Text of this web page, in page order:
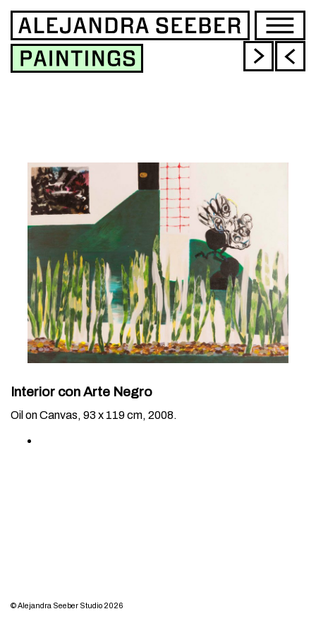
Interior con Arte Negro
Oil on Canvas, 93 x 119 cm, 2008.
© Alejandra Seeber Studio 2026